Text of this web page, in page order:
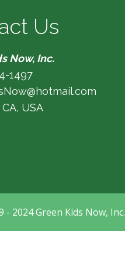
Us
Now, Inc.
1497
USA
2024 Green Kids Now, Inc.